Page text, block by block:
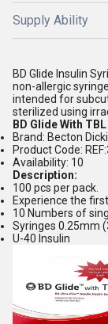
Supply Ability
BD Glide Insulin
non-allergic
intended for
sterilized using
BD Glide With
Brand: Becton
Product Code:
Availability: 10
Description:
100 pcs per pack.
Experience the
10 Numbers of
Syringes 0.25mm
U-40 Insulin